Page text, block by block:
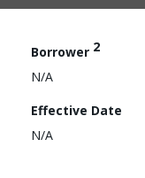
Borrower 2
N/A
Effective Date
N/A